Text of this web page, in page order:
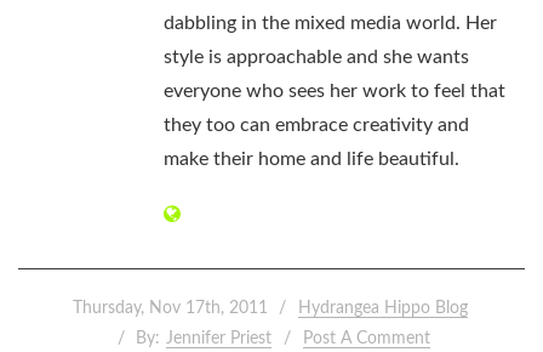
dabbling in the mixed media world. Her
style is approachable and she wants
everyone who sees her work to feel that
they too can embrace creativity and
make their home and life beautiful.
Thursday, Nov 17th, 2011
Hydrangea Hippo Blog
By: Jennifer Priest Post A Comment